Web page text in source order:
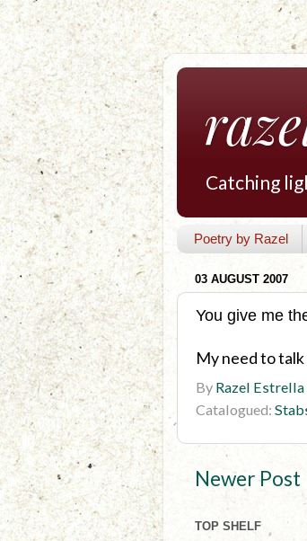
Catching
Poetry by Razel
03 AUGUST 2007
You give me
My need to
By Razel Estrella
Catalogued:
Newer Post
TOP SHELF